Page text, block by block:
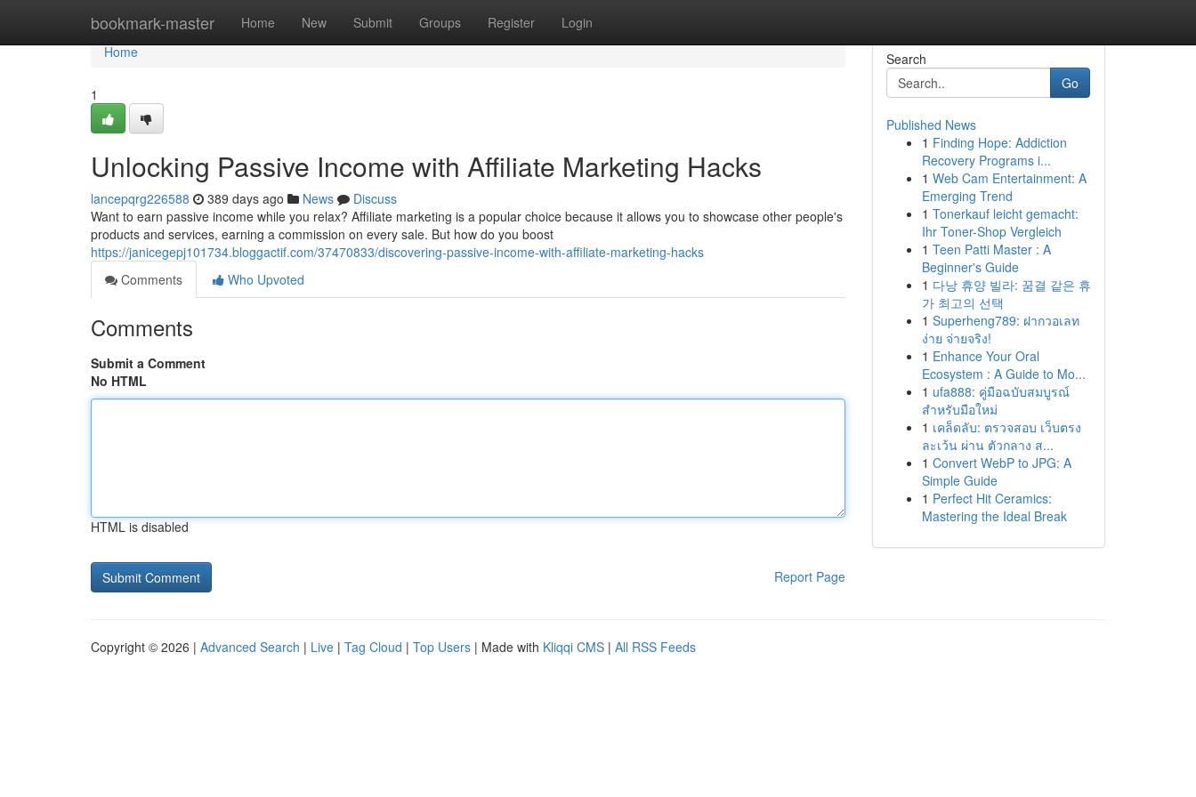
bookmark-master Home New Submit Groups Register Login
Home
Home
1
Unlocking Passive Income with Affiliate Marketing Hacks
lancepqrg226588 389 days ago News
Discuss
Want to earn passive income while you relax? Affiliate marketing is a popular choice because it allows you to showcase other people's
products and services, earning a commission on every sale. But how do you boost
https://janicegepj101734.bloggactif.com/37470833/discovering-passive-income-with-affiliate-marketing-hacks
Comments
Who Upvoted
Comments
Submit a Comment
No HTML
HTML is disabled
Report Page
Search
Go
Published News
1 Finding Hope: Addiction
Recovery Programs i...
1 Web Cam Entertainment: A
Emerging Trend
1 Tonerkauf leicht gemacht:
Ihr Toner-Shop Vergleich
1 Teen Patti Master : A
Beginner's Guide
1 다낭 휴양 빌라: 꿈결 같은 휴
가 최고의 선택
1 Superheng789: ฝากวอเลท
ง่าย จ่ายจริง!
1 Enhance Your Oral
Ecosystem : A Guide to Mo...
1 ufa888: คู่มือฉบับสมบูรณ์
สำหรับมือใหม่
1 เคล็ดลับ: ตรวจสอบ เว็บตรง
ละเว้น ผ่าน ตัวกลาง ส...
1 Convert WebP to JPG: A
Simple Guide
1 Perfect Hit Ceramics:
Mastering the Ideal Break
Copyright © 2026 | Advanced Search | Live | Tag Cloud | Top Users | Made with Kliqqi CMS | All RSS Feeds